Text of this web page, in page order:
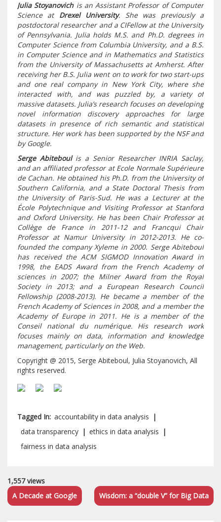
Julia Stoyanovichis an Assistant Professor of Computer
Science at Drexel University. She was previously a
postdoctoral researcher and a CIFellow at the University
of Pennsylvania. Julia holds M.S. and Ph.D. degrees in
Computer Science from Columbia University, and a B.S.
in Computer Science and in Mathematics and Statistics
from the University of Massachusetts at Amherst. After
receiving her B.S. Julia went on to work for two start-ups
and one real company in New York City, where she
interacted with, and was puzzled by, a variety of
massive datasets. Julia’s research focuses on developing
novel information discovery approaches for large
datasets in presence of rich semantic and statistical
structure. Her work has been supported by the NSF and
by Google.
Serge Abiteboulis a Senior Researcher INRIA Saclay,
and an affiliated professor at Ecole Normale Supérieure
de Cachan. He obtained his Ph.D. from the University of
Southern California, and a State Doctoral Thesis from
the University of Paris-Sud. He was a Lecturer at the
École Polytechnique and Visiting Professor at Stanford
and Oxford University. He has been Chair Professor at
Collège de France in 2011-12 and Francqui Chair
Professor at Namur University in 2012-2013. He co-
founded the company Xyleme in 2000. Serge Abiteboul
has received the ACM SIGMOD Innovation Award in
1998, the EADS Award from the French Academy of
sciences in 2007; the Milner Award from the Royal
Society in 2013; and a European Research Council
Fellowship (2008-2013). He became a member of the
French Academy of Sciences in 2008, and a member the
Academy of Europe in 2011. He is a member of the
Conseil national du numérique. His research work
focuses mainly on data, information and knowledge
management, particularly on the Web.
Copyright @ 2015, Serge Abiteboul, Julia Stoyanovich, All
rights reserved.
Tagged In: accountability in data analysis |
data transparency | ethics in data analysis |
fairness in data analysis
1,557 views
A Decade at Google
Wisdom: a “double V” for Big Data